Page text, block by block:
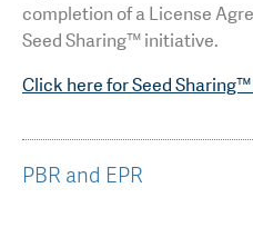
completion of a License
Seed Sharing™ initiative.
Click here for Seed
PBR and EPR